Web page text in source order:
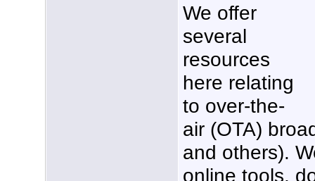
We offer
several
resources
here relating
to over-the-
air (OTA)
and others).
online tools,